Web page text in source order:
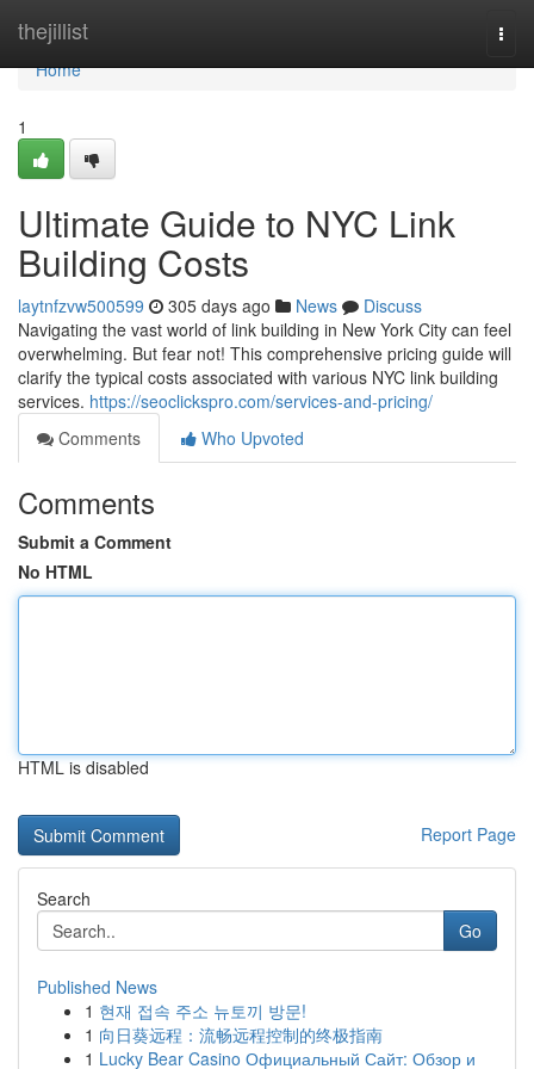
thejillist
Home
Home
1
Ultimate Guide to NYC Link
Building Costs
laytnfzvw500599 305 days ago News
Discuss
Navigating the vast world of link building in New York City can feel
overwhelming. But fear not! This comprehensive pricing guide will
clarify the typical costs associated with various NYC link building
services. https://seoclickspro.com/services-and-pricing/
Comments
Who Upvoted
Comments
Submit a Comment
No HTML
HTML is disabled
Report Page
Search
Go
Published News
1 현재 접속 주소 뉴토끼 방문!
1 向日葵远程：流畅远程控制的终极指南
1 Lucky Bear Casino Официальный Сайт: Обзор и